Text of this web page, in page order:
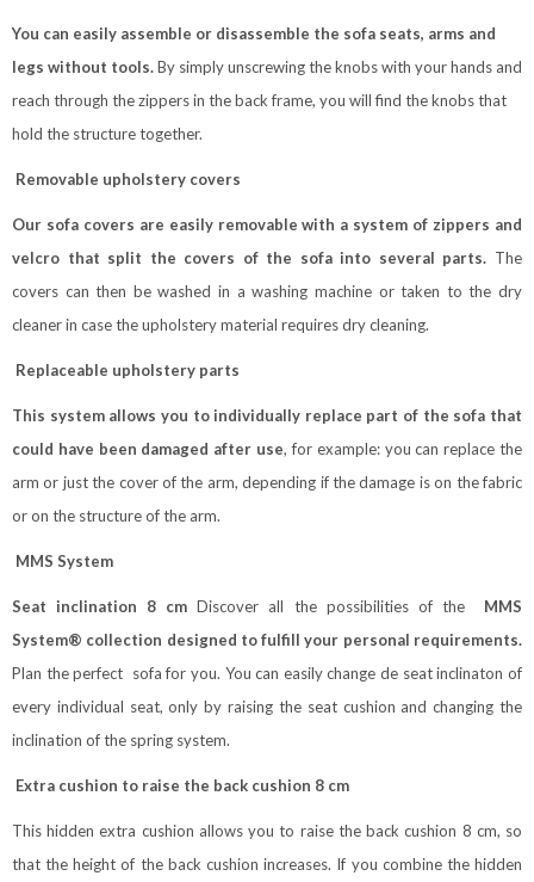
You can easily assemble or disassemble the sofa seats, arms and
legs without tools.By simply unscrewing the knobs with your hands and
reach through the zippers in the back frame, you will find the knobs that
hold the structure together.
Removable upholstery covers
Our sofa covers are easily removable with a system of zippers and
velcro that split the covers of the sofa into several parts. The
covers can then be washed in a washing machine or taken to the dry
cleaner in case the upholstery material requires dry cleaning.
Replaceable upholstery parts
This system allows you to individually replace part of the sofa that
could have been damaged after use, for example: you can replace the
arm or just the cover of the arm, depending if the damage is on the fabric
or on the structure of the arm.
MMS System
Seat inclination 8 cm Discover all the possibilities of the MMS
System® collection designed to fulfill your personal requirements.
Plan the perfect sofa for you. You can easily change de seat inclinaton of
every individual seat, only by raising the seat cushion and changing the
inclination of the spring system.
Extra cushion to raise the back cushion 8 cm
This hidden extra cushion allows you to raise the back cushion 8 cm, so
that the height of the back cushion increases. If you combine the hidden